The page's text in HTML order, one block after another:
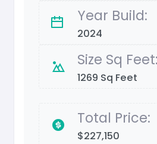
Year Build:
2024
Size Sq Feet:
1269 Sq Feet
Total Price:
$227,150